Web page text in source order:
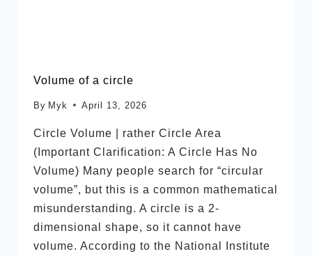
Volume of a circle
By Myk April 13, 2026
Circle Volume | rather Circle Area
(Important Clarification: A Circle Has No
Volume) Many people search for “circular
volume”, but this is a common mathematical
misunderstanding. A circle is a 2-
dimensional shape, so it cannot have
volume. According to the National Institute